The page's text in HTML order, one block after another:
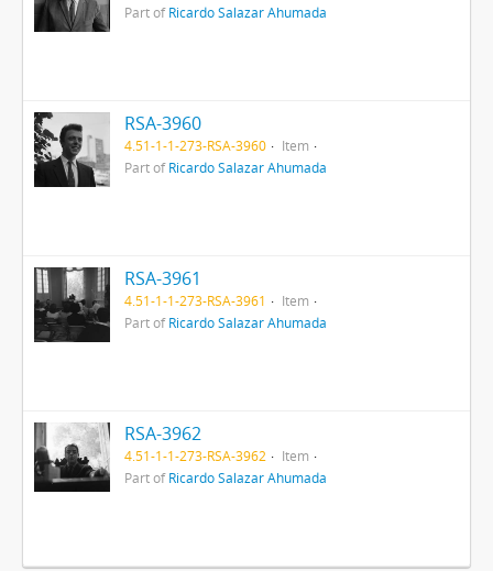
Part ofRicardo Salazar Ahumada
RSA-3960
4.51-1-1-273-RSA-3960
Item
Part ofRicardo Salazar Ahumada
RSA-3961
4.51-1-1-273-RSA-3961
Item
Part ofRicardo Salazar Ahumada
RSA-3962
4.51-1-1-273-RSA-3962
Item
Part ofRicardo Salazar Ahumada